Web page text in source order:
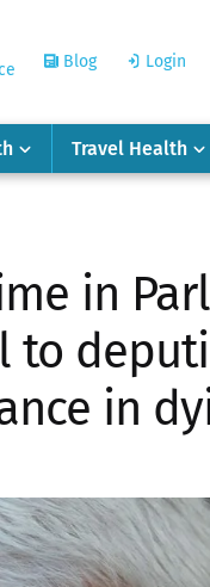
Blog Login
Travel Health
in
to
in